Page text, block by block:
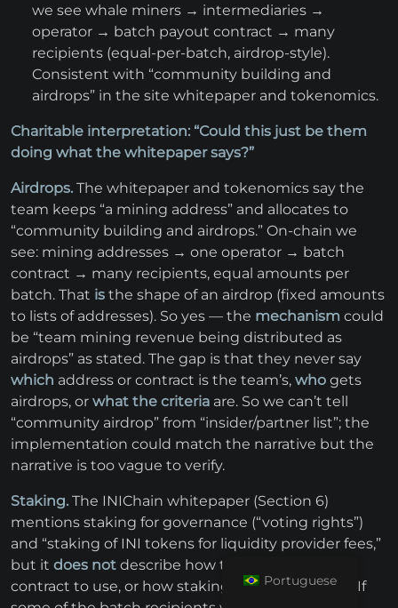
we see whale miners → intermediaries →
operator → batch payout contract → many
recipients (equal-per-batch, airdrop-style).
Consistent with “community building and
airdrops” in the site whitepaper and tokenomics.
Charitable interpretation: “Could this just be them
doing what the whitepaper says?”
Airdrops. The whitepaper and tokenomics say the
team keeps “a mining address” and allocates to
“community building and airdrops.” On-chain we
see: mining addresses → one operator → batch
contract → many recipients, equal amounts per
batch. That is the shape of an airdrop (fixed amounts
to lists of addresses). So yes — the mechanism could
be “team mining revenue being distributed as
airdrops” as stated. The gap is that they never say
which address or contract is the team’s, who gets
airdrops, or what the criteria are. So we can’t tell
“community airdrop” from “insider/partner list”; the
implementation could match the narrative but the
narrative is too vague to verify.
Staking. The INIChain whitepaper (Section 6)
mentions staking for governance (“voting rights”)
and “staking of INI tokens for liquidity provider fees,”
but it does not describe how to stake, which
contract to use, or how staking rewards are paid. If
Portuguese